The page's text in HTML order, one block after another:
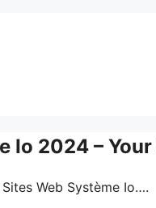
Io 2024 –
Web Système Io….